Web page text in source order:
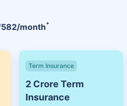
582/month+
Term Insurance
2 Crore Term
Insurance